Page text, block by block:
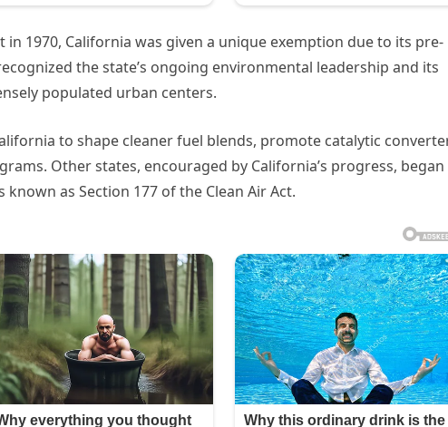
in 1970, California was given a unique exemption due to its pre-
the state’s ongoing environmental leadership and its
populated urban centers.
to shape cleaner fuel blends, promote catalytic
Other states, encouraged by California’s progress, began
as Section 177 of the Clean Air Act.